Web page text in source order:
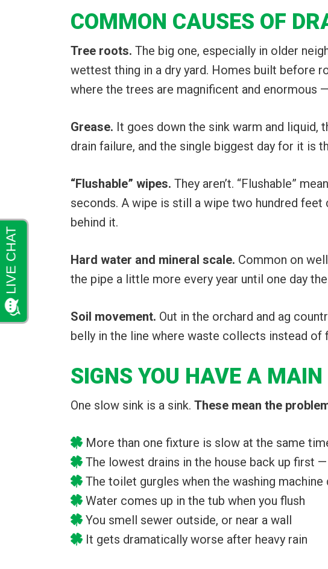
COMMON CAUSES OF
Tree roots. The big one, especially in older
wettest thing in a dry yard. Homes built before
where the trees are magnificent and
Grease. It goes down the sink warm and liquid,
drain failure, and the single biggest day for it is
“Flushable” wipes. They aren’t. “Flushable”
seconds. A wipe is still a wipe two hundred
behind it.
Hard water and mineral scale. Common on
the pipe a little more every year until one day
Soil movement. Out in the orchard and ag
belly in the line where waste collects instead of
SIGNS YOU HAVE A
One slow sink is a sink. These mean the
More than one fixture is slow at the same
The lowest drains in the house back up first
The toilet gurgles when the washing machine
Water comes up in the tub when you flush
You smell sewer outside, or near a wall
It gets dramatically worse after heavy rain